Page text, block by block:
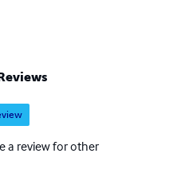
a review for other